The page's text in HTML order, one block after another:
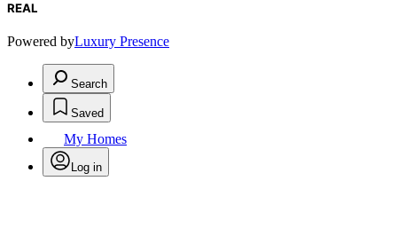
REAL
Powered byLuxury Presence
Search
Saved
My Homes
Log in